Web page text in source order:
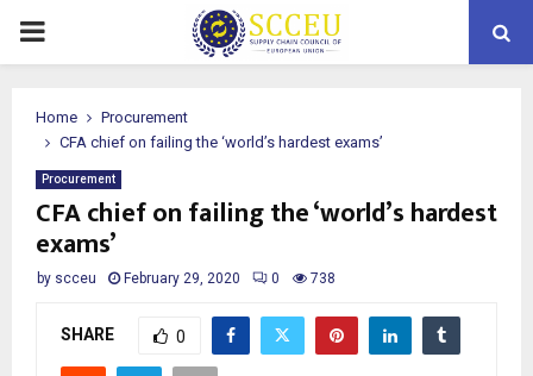
PRIMARY
Home
Procurement
CFA chief on failing the ‘world’s hardest exams’
Procurement
CFA chief on failing the ‘world’s hardest
exams’
by scceu February 29, 2020 0 738
SHARE 0